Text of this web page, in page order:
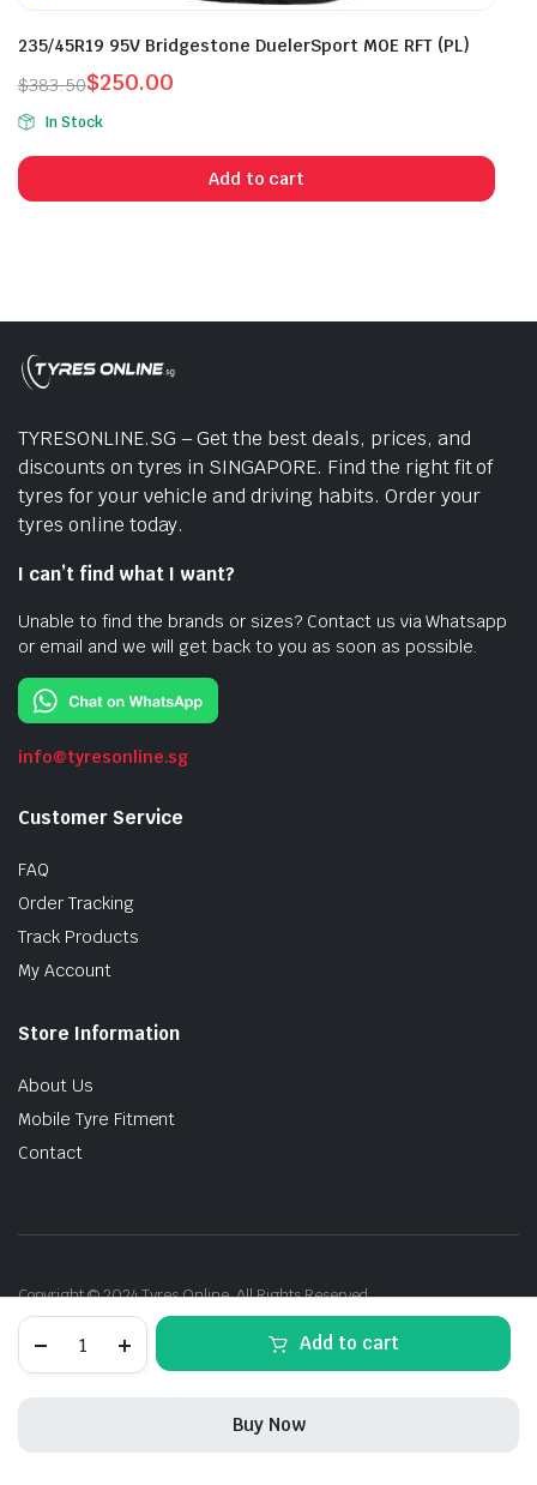
96Y
Add to cart
Buy Now
235/45R19 95V Bridgestone DuelerSport MOE RFT (PL)
$383.50
Original
price
was:
$383.50.
$250.00
Current
price
is:
$250.00.
In Stock
Add to cart
TYRESONLINE.SG – Get the best deals, prices, and
discounts on tyres in SINGAPORE. Find the right fit of
tyres for your vehicle and driving habits. Order your
tyres online today.
I can’t find what I want?
Unable to find the brands or sizes? Contact us via Whatsapp
or email and we will get back to you as soon as possible.
info@tyresonline.sg
Customer Service
FAQ
Order Tracking
Track Products
My Account
Store Information
About Us
Mobile Tyre Fitment
Contact
Copyright © 2024 Tyres Online. All Rights Reserved.